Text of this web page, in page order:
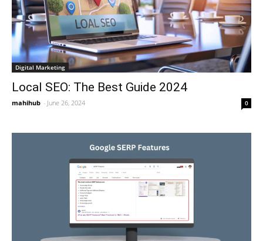
Digital Marketing
Local SEO: The Best Guide 2024
mahihub - June 26, 2024 0